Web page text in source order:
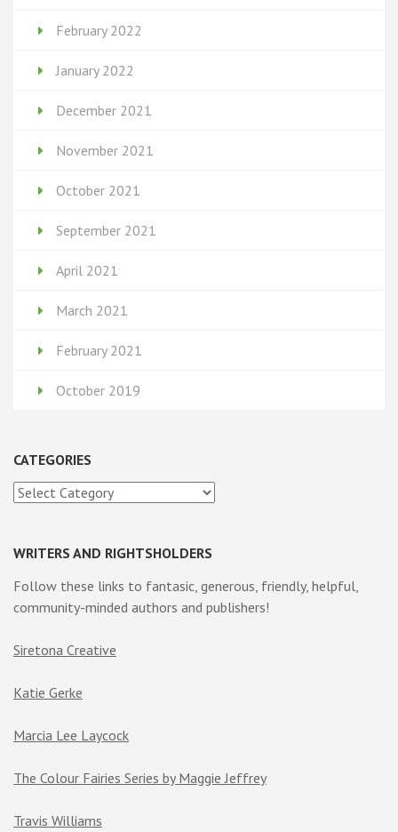
February 2022
January 2022
December 2021
November 2021
October 2021
September 2021
April 2021
March 2021
February 2021
October 2019
CATEGORIES
Categories
WRITERS AND RIGHTSHOLDERS
Follow these links to fantasic, generous, friendly, helpful,
community-minded authors and publishers!
Siretona Creative
Katie Gerke
Marcia Lee Laycock
The Colour Fairies Series by Maggie Jeffrey
Travis Williams